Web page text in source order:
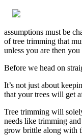
assumptions must be
of tree trimming that
unless you are then
Before we head on
It’s not just about
that your trees will get
Tree trimming will
needs like trimming
grow brittle along with